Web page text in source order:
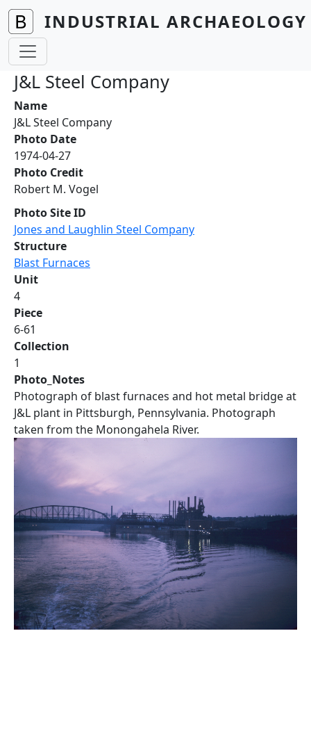
Skip to main content
INDUSTRIAL
J&L Steel Company
Name
J&L Steel Company
Photo Date
1974-04-27
Photo Credit
Robert M. Vogel
Photo Site ID
Jones and Laughlin Steel Company
Structure
Blast Furnaces
Unit
4
Piece
6-61
Collection
1
Photo_Notes
Photograph of blast furnaces and hot metal bridge at
J&L plant in Pittsburgh, Pennsylvania. Photograph
taken from the Monongahela River.